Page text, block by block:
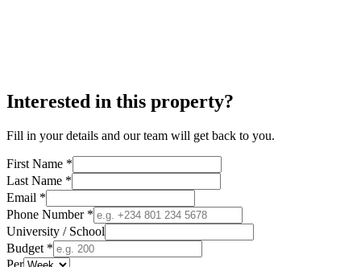
Interested in this property?
Fill in your details and our team will get back to you.
First Name *
Last Name *
Email *
Phone Number *
University / School
Budget *
Per